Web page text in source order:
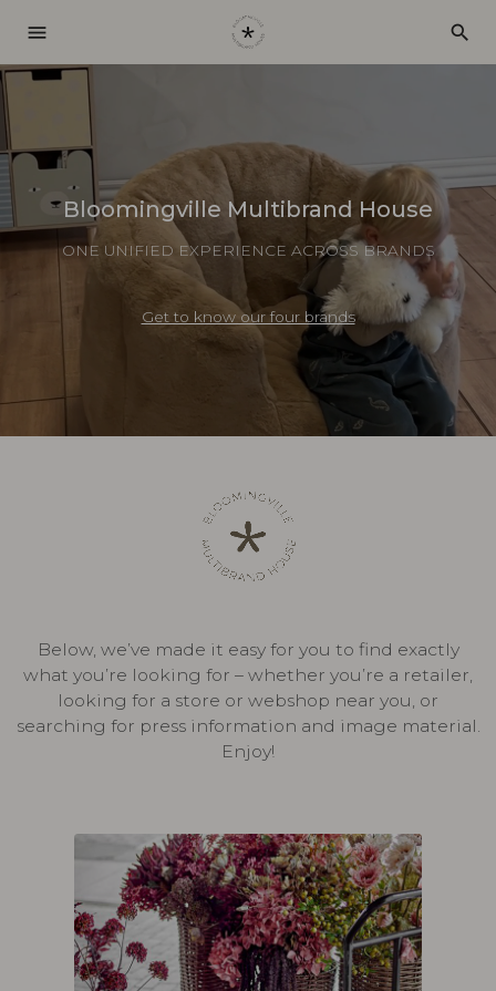
menu search
Bloomingville Multibrand House
ONE UNIFIED EXPERIENCE ACROSS BRANDS
Get to know our four brands
Below, we’ve made it easy for you to find exactly
what you’re looking for – whether you’re a retailer,
looking for a store or webshop near you, or
searching for press information and image material.
Enjoy!